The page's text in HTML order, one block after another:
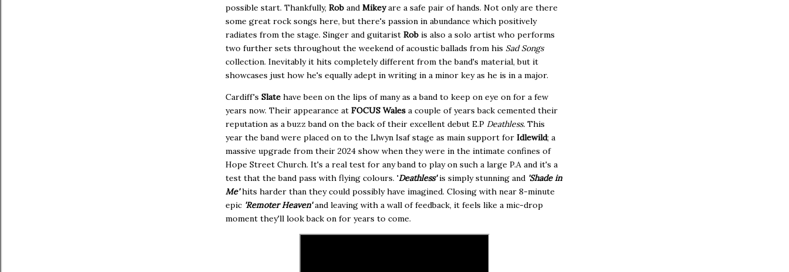
possible start. Thankfully, Rob and Mikeyare a safe pair of hands. Not only are there
some great rock songs here, but there's passion in abundance which positively
radiates from the stage. Singer and guitarist Rob is also a solo artist who performs
two further sets throughout the weekend of acoustic ballads from his Sad Songs
collection. Inevitably it hits completely different from the band's material, but it
showcases just how he's equally adept in writing in a minor key as he is in a major.
Cardiff's Slate have been on the lips of many as a band to keep on eye on for a few
years now. Their appearance at FOCUS Wales a couple of years back cemented their
reputation as a buzz band on the back of their excellent debut E.P Deathless. This
year the band were placed on to the Llwyn Isaf stage as main support for Idlewild; a
massive upgrade from their 2024 show when they were in the intimate confines of
Hope Street Church. It's a real test for any band to play on such a large P.A and it's a
test that the band pass with flying colours. 'Deathless'is simply stunning and 'Shade in
Me'hits harder than they could possibly have imagined. Closing with near 8-minute
epic 'Remoter Heaven'and leaving with a wall of feedback, it feels like a mic-drop
moment they'll look back on for years to come.